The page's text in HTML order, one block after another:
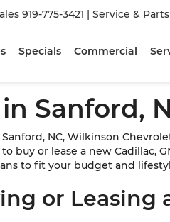
919-775-3421 | Service & Parts
Specials Commercial
Sanford,
NC, Wilkinson
buy or lease a new Cadillac,
to fit your budget and
or Leasing